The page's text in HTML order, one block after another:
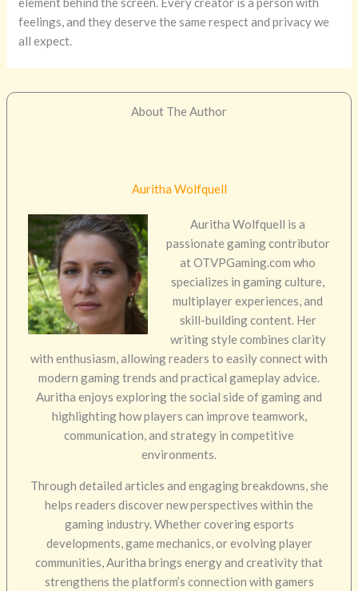
feelings, and they deserve the same respect and privacy we
all expect.
About The Author
Auritha Wolfquell
Auritha Wolfquell is a
passionate gaming contributor
at OTVPGaming.com who
specializes in gaming culture,
multiplayer experiences, and
skill-building content. Her
writing style combines clarity
with enthusiasm, allowing readers to easily connect with
modern gaming trends and practical gameplay advice.
Auritha enjoys exploring the social side of gaming and
highlighting how players can improve teamwork,
communication, and strategy in competitive
environments.
Through detailed articles and engaging breakdowns, she
helps readers discover new perspectives within the
gaming industry. Whether covering esports
developments, game mechanics, or evolving player
communities, Auritha brings energy and creativity that
strengthens the platform’s connection with gamers